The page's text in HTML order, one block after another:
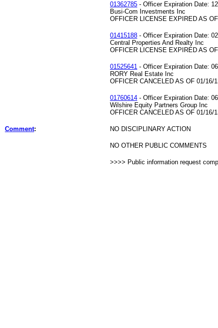
01362785 - Officer Expiration Date:
Busi-Com Investments Inc
OFFICER LICENSE EXPIRED AS
01415188 - Officer Expiration Date:
Central Properties And Realty Inc
OFFICER LICENSE EXPIRED AS
01525641 - Officer Expiration Date:
RORY Real Estate Inc
OFFICER CANCELED AS OF 01/16/
01760614 - Officer Expiration Date:
Wilshire Equity Partners Group Inc
OFFICER CANCELED AS OF 01/16/
Comment: NO DISCIPLINARY ACTION
NO OTHER PUBLIC COMMENTS
>>>> Public information request